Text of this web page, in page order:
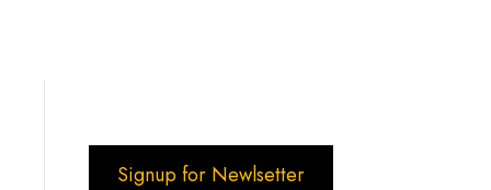
Signup for Newlsetter